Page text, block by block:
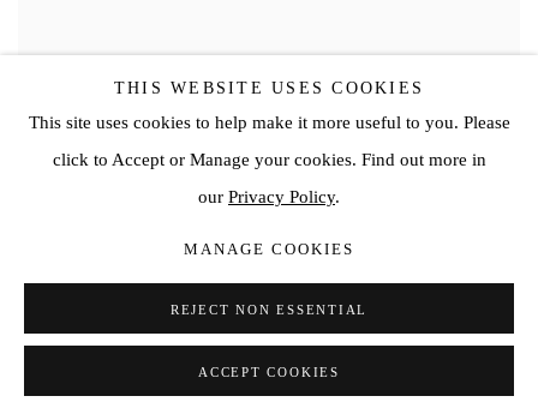
THIS WEBSITE USES COOKIES
This site uses cookies to help make it more useful to you. Please
click to Accept or Manage your cookies. Find out more in
our Privacy Policy.
MANAGE COOKIES
REJECT NON ESSENTIAL
ACCEPT COOKIES